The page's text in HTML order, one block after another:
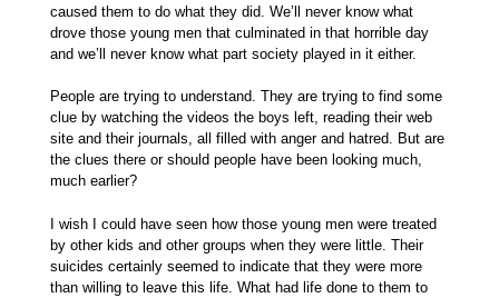
caused them to do what they did. We’ll never know what
drove those young men that culminated in that horrible day
and we’ll never know what part society played in it either.
People are trying to understand. They are trying to find some
clue by watching the videos the boys left, reading their web
site and their journals, all filled with anger and hatred. But are
the clues there or should people have been looking much,
much earlier?
I wish I could have seen how those young men were treated
by other kids and other groups when they were little. Their
suicides certainly seemed to indicate that they were more
than willing to leave this life. What had life done to them to